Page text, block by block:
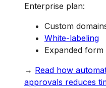
Enterprise plan:
Custom
White-labeling
Expanded
→ Read how
approvals reduces